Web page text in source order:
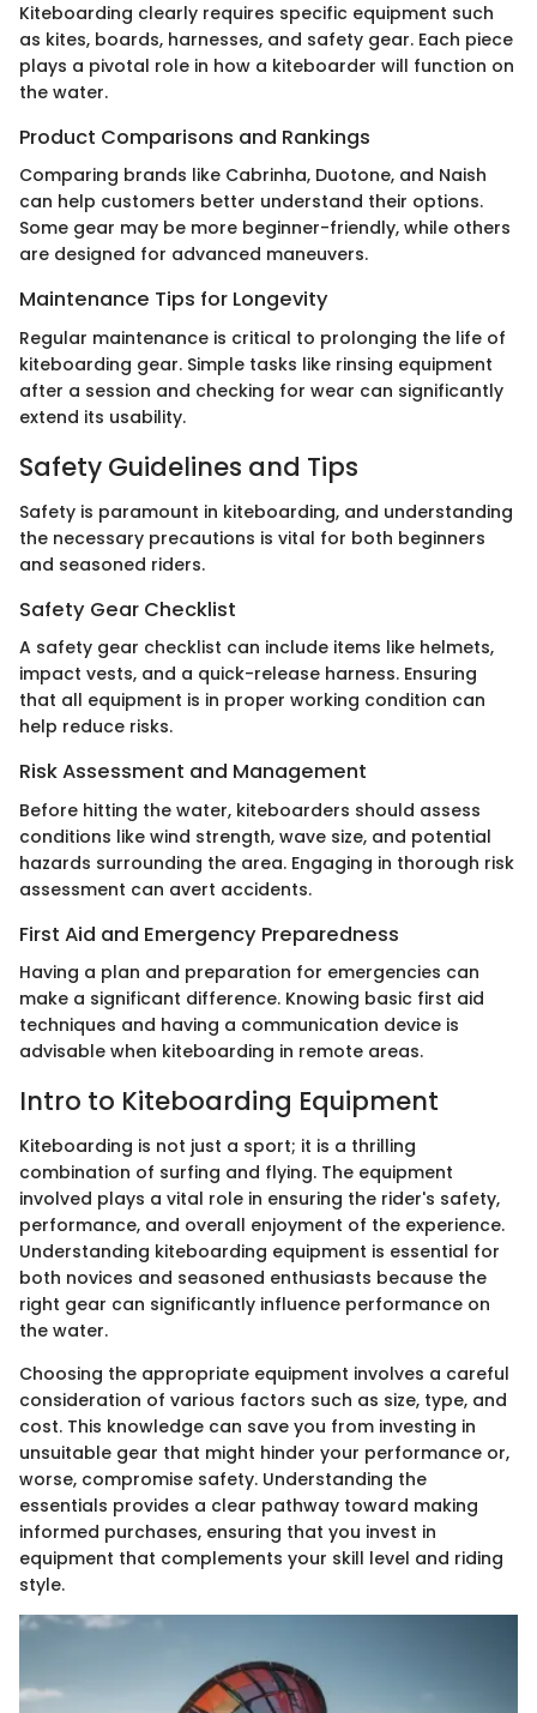
Kiteboarding clearly requires specific equipment such
as kites, boards, harnesses, and safety gear. Each piece
plays a pivotal role in how a kiteboarder will function on
the water.
Product Comparisons and Rankings
Comparing brands like Cabrinha, Duotone, and Naish
can help customers better understand their options.
Some gear may be more beginner-friendly, while others
are designed for advanced maneuvers.
Maintenance Tips for Longevity
Regular maintenance is critical to prolonging the life of
kiteboarding gear. Simple tasks like rinsing equipment
after a session and checking for wear can significantly
extend its usability.
Safety Guidelines and Tips
Safety is paramount in kiteboarding, and understanding
the necessary precautions is vital for both beginners
and seasoned riders.
Safety Gear Checklist
A safety gear checklist can include items like helmets,
impact vests, and a quick-release harness. Ensuring
that all equipment is in proper working condition can
help reduce risks.
Risk Assessment and Management
Before hitting the water, kiteboarders should assess
conditions like wind strength, wave size, and potential
hazards surrounding the area. Engaging in thorough risk
assessment can avert accidents.
First Aid and Emergency Preparedness
Having a plan and preparation for emergencies can
make a significant difference. Knowing basic first aid
techniques and having a communication device is
advisable when kiteboarding in remote areas.
Intro to Kiteboarding Equipment
Kiteboarding is not just a sport; it is a thrilling
combination of surfing and flying. The equipment
involved plays a vital role in ensuring the rider's safety,
performance, and overall enjoyment of the experience.
Understanding kiteboarding equipment is essential for
both novices and seasoned enthusiasts because the
right gear can significantly influence performance on
the water.
Choosing the appropriate equipment involves a careful
consideration of various factors such as size, type, and
cost. This knowledge can save you from investing in
unsuitable gear that might hinder your performance or,
worse, compromise safety. Understanding the
essentials provides a clear pathway toward making
informed purchases, ensuring that you invest in
equipment that complements your skill level and riding
style.